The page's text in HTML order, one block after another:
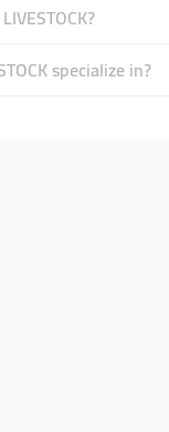
specialize in?